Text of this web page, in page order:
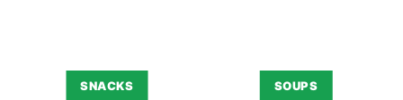
SNACKS SOUPS